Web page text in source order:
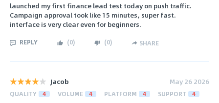
launched my first finance lead test today on push traffic.
Campaign approval took like 15 minutes, super fast.
interface is very clear even for beginners.
REPLY (0) (0) SHARE
Jacob May 26 2026
QUALITY 4 VOLUME 4 PLATFORM 4 SUPPORT 4